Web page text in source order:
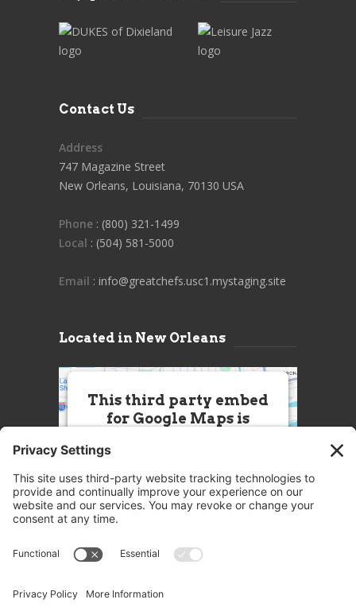
Contact Us
Address
747 Magazine Street
New Orleans, Louisiana, 70130 USA
Phone : (800) 321-1499
Local : (504) 581-5000
Email : info@greatchefs.usc1.mystaging.site
Located in New Orleans
This third party embed
for Google Maps is
this Service (Google Maps). The
embedded third party Service is
not allowed to display until you
party feature to load, please click